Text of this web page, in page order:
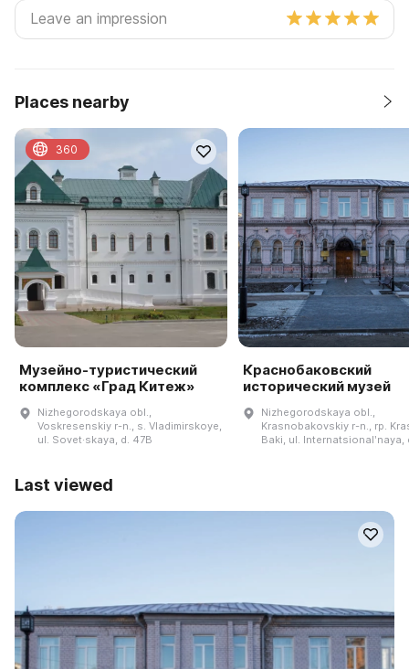
Places nearby
Музейно-туристический
комплекс «Град Китеж»
Nizhegorodskaya obl.,
Voskresenskiy r-n., s. Vladimirskoye,
ul. Sovet·skaya, d. 47B
360
Краснобаковский
исторический музей
Nizhegorodskaya obl.,
Krasnobakovskiy r-n., rp.
Baki, ul. Internatsionalʹnaya,
Last viewed